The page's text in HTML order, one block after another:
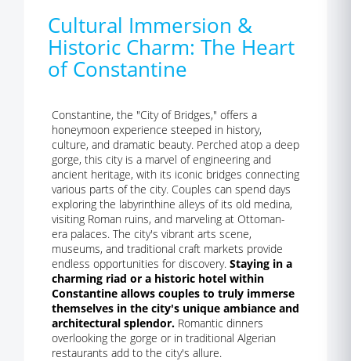
Cultural Immersion &
Historic Charm: The Heart
of Constantine
Constantine, the "City of Bridges," offers a
honeymoon experience steeped in history,
culture, and dramatic beauty. Perched atop a deep
gorge, this city is a marvel of engineering and
ancient heritage, with its iconic bridges connecting
various parts of the city. Couples can spend days
exploring the labyrinthine alleys of its old medina,
visiting Roman ruins, and marveling at Ottoman-
era palaces. The city's vibrant arts scene,
museums, and traditional craft markets provide
endless opportunities for discovery. Staying in a
charming riad or a historic hotel within
Constantine allows couples to truly immerse
themselves in the city's unique ambiance and
architectural splendor. Romantic dinners
overlooking the gorge or in traditional Algerian
restaurants add to the city's allure.